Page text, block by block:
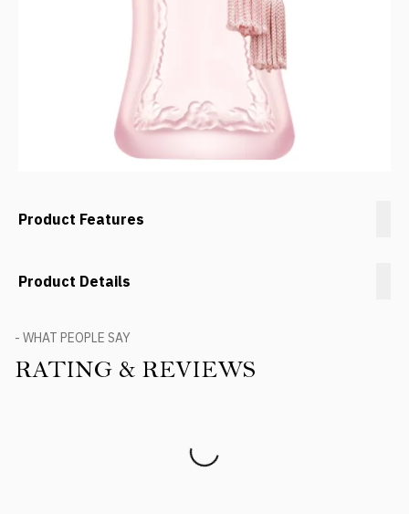
Product Features
Product Details
- WHAT PEOPLE SAY
RATING & REVIEWS